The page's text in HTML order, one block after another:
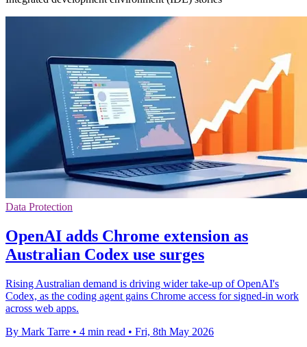
Data Protection
OpenAI adds Chrome extension as
Australian Codex use surges
Rising Australian demand is driving wider take-up of OpenAI's
Codex, as the coding agent gains Chrome access for signed-in work
across web apps.
By Mark Tarre • 4 min read • Fri, 8th May 2026